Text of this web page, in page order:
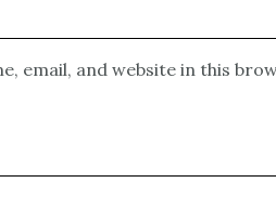
email, and website in this